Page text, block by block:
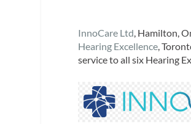
InnoCare Ltd, Hamilton,
Hearing Excellence,
service to all six Hearing